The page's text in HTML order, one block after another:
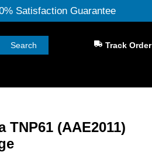
Satisfaction Guarantee
Search Track Order
(AAE2011)